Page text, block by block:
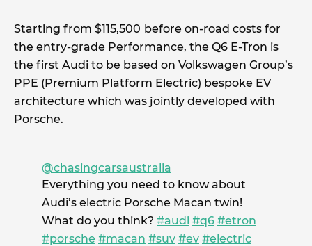
Starting from $115,500 before on-road costs for
the entry-grade Performance, the Q6 E-Tron is
the first Audi to be based on Volkswagen Group’s
PPE (Premium Platform Electric) bespoke EV
architecture which was jointly developed with
Porsche.
@chasingcarsaustralia
Everything you need to know about
Audi’s electric Porsche Macan twin!
What do you think? #audi #q6 #etron
#porsche #macan #suv #ev #electric